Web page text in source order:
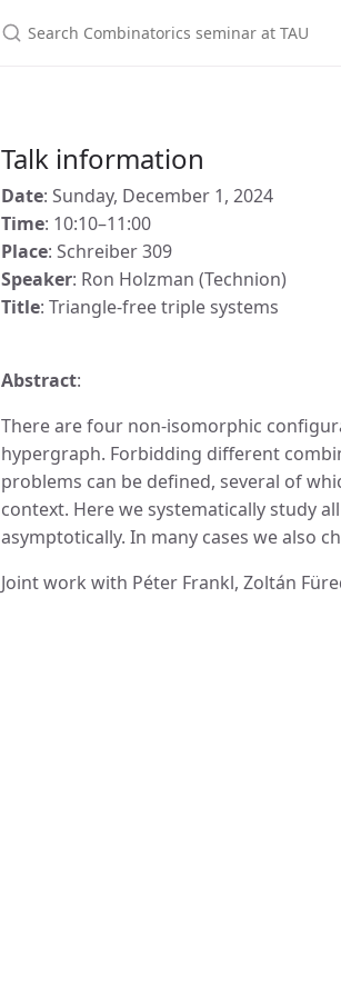
Talk information
Date: Sunday, December 1, 2024
Time: 10:10–11:00
Place: Schreiber 309
Speaker: Ron Holzman (Technion)
Title: Triangle-free triple systems
Abstract:
There are four non-isomorphic
hypergraph. Forbidding different
problems can be defined, several of
context. Here we systematically study
asymptotically. In many cases we also
Joint work with Péter Frankl, Zoltán